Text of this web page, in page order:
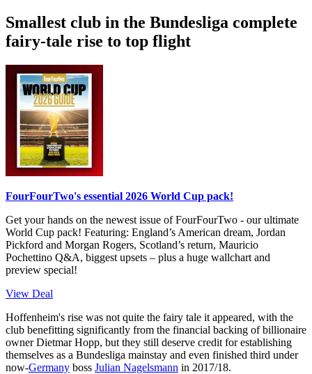
Smallest club in the Bundesliga complete
fairy-tale rise to top flight
FourFourTwo's essential 2026 World Cup pack!
Get your hands on the newest issue of FourFourTwo - our ultimate
World Cup pack! Featuring: England’s American dream, Jordan
Pickford and Morgan Rogers, Scotland’s return, Mauricio
Pochettino Q&A, biggest upsets – plus a huge wallchart and
preview special!
View Deal
Hoffenheim's rise was not quite the fairy tale it appeared, with the
club benefitting significantly from the financial backing of billionaire
owner Dietmar Hopp, but they still deserve credit for establishing
themselves as a Bundesliga mainstay and even finished third under
now-Germany boss Julian Nagelsmann in 2017/18.